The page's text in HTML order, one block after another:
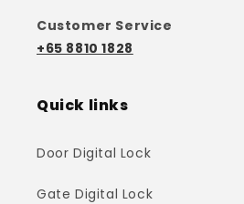
Customer Service
+65 8810 1828
Quick links
Door Digital Lock
Gate Digital Lock